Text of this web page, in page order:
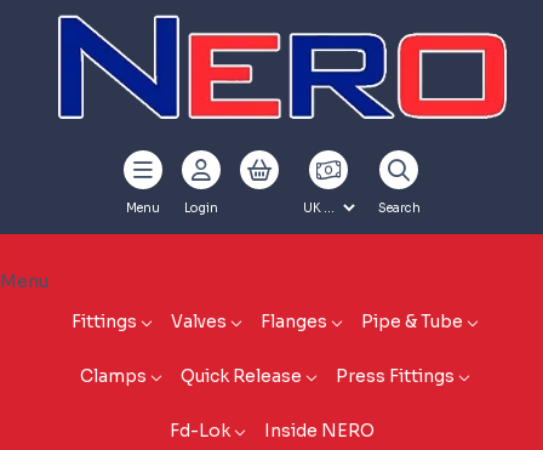
Menu Login Search
Menu
Fittings
Valves Flanges Pipe & Tube
Clamps Quick Release Press Fittings
Fd-Lok Inside NERO